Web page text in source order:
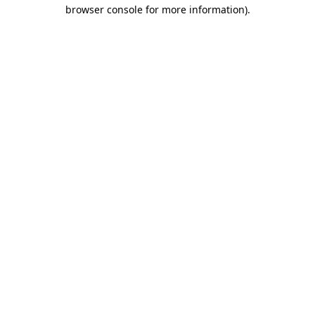
browser console for more information).